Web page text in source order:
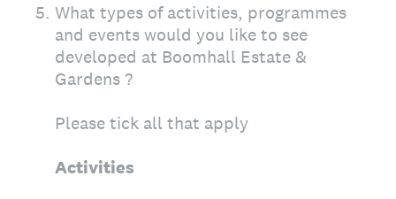
5. What types of activities, programmes
and events would you like to see
developed at Boomhall Estate &
Gardens ?
Please tick all that apply
Activities